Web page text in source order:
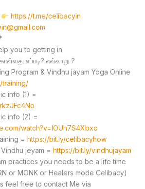
https://t.me/celibacyin
you to getting in
எப்படி? எவ்வாறு ?
Program & Vindhu jayam Yoga Online
training/
info (1) =
info (2) =
watch?v=lOUh7S4Xbxo
= https://bit.ly/celibacyhow
jeyam = https://bit.ly/vindhujayam
practices you needs to be a life time
or MONK or Healers mode Celibacy)
feel free to contact Me via